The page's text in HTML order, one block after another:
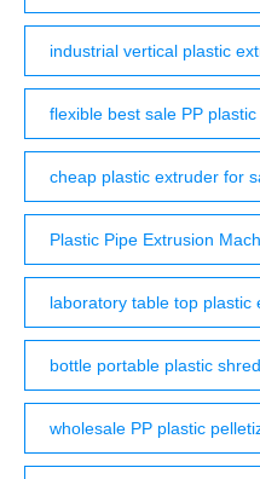
industrial vertical plastic
flexible best sale PP
cheap plastic extruder for
Plastic Pipe Extrusion
laboratory table top plastic
bottle portable plastic
wholesale PP plastic